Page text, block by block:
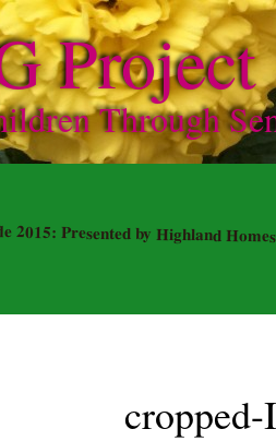
Project
Through
2015: Presented by Highland Homes